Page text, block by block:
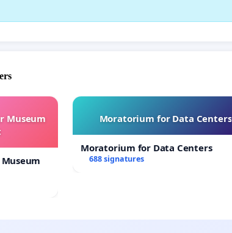
Museum
Moratorium for Data Centers
Moratorium for Data Centers
688 signatures